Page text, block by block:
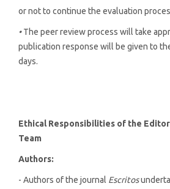
or not to continue the evaluation
•The peer review process will take
publication response will be given to
days.
Ethical Responsibilities of the
Team
Authors:
- Authors of the journal Escritos